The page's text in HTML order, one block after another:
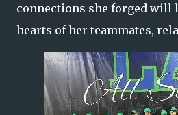
connections she forged will
hearts of her teammates,